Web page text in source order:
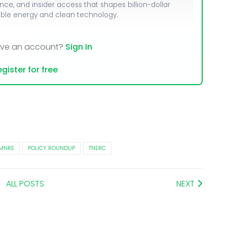
and insider access that shapes billion-dollar
energy and clean technology.
an account? Sign In
for free
POLICY ROUNDUP TNERC
ALL POSTS NEXT